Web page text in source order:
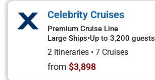
Celebrity Cruises
Premium Cruise Line
Large Ships•Up to 3,200 guests
2 Itineraries • 7 Cruises
from $3,898